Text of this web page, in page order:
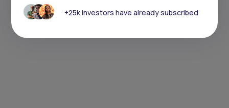
+25k investors have already subscribed